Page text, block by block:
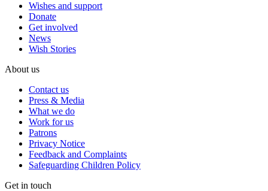
Wishes and support
Donate
Get involved
News
Wish Stories
About us
Contact us
Press & Media
What we do
Work for us
Patrons
Privacy Notice
Feedback and Complaints
Safeguarding Children Policy
Get in touch